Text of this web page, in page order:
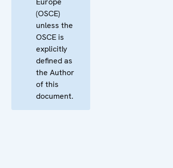
(OSCE)
unless the
OSCE is
explicitly
defined as
the Author
of this
document.